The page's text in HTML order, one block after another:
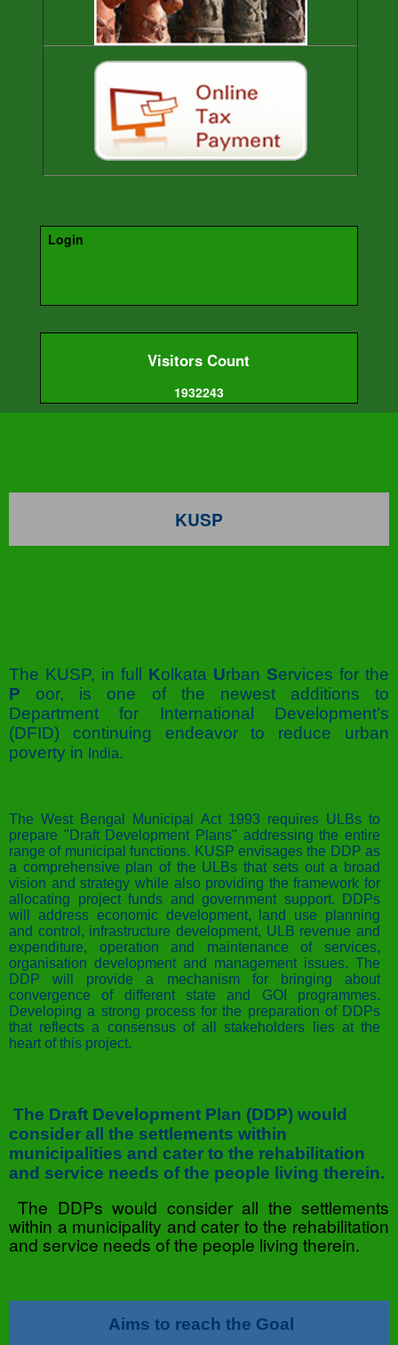
Login
Visitors Count
1932243
KUSP
The KUSP, in full Kolkata Urban Services for the
P oor, is one of the newest additions to
Department for International Development’s
(DFID) continuing endeavor to reduce urban
poverty in
India.
The West Bengal Municipal Act 1993 requires ULBs to
prepare "Draft Development Plans" addressing the entire
range of municipal functions. KUSP envisages the DDP as
a comprehensive plan of the ULBs that sets out a broad
vision and strategy while also providing the framework for
allocating project funds and government support. DDPs
will address economic development, land use planning
and control, infrastructure development, ULB revenue and
expenditure, operation and maintenance of services,
organisation development and management issues. The
DDP will provide a mechanism for bringing about
convergence of different state and GOI programmes.
Developing a strong process for the preparation of DDPs
that reflects a consensus of all stakeholders lies at the
heart of this project.
The Draft Development Plan (DDP) would
consider all the settlements within
municipalities and cater to the rehabilitation
and service needs of the people living therein.
The DDPs would consider all the settlements
within a municipality and cater to the rehabilitation
and service needs of the people living therein.
Aims to reach the Goal